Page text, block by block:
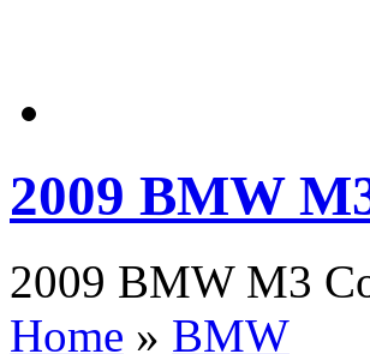
2009 BMW
2009 BMW M3
Home » BMW